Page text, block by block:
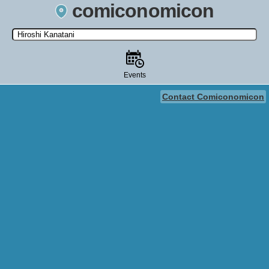
comiconomicon
Search by Comic Convention, actor, film, TV show, video game,
state, or story universe.
Events
Contact Comiconomicon